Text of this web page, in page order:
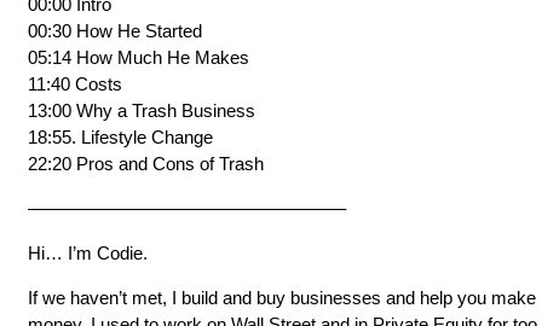
00:00 Intro
00:30 How He Started
05:14 How Much He Makes
11:40 Costs
13:00 Why a Trash Business
18:55. Lifestyle Change
22:20 Pros and Cons of Trash
—————————————————–
Hi… I’m Codie.
If we haven’t met, I build and buy businesses and help you make